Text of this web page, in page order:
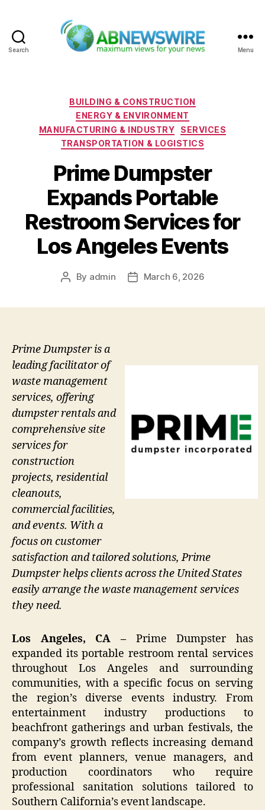
Search Menu
Categories
BUILDING & CONSTRUCTION
ENERGY & ENVIRONMENT
MANUFACTURING & INDUSTRY
SERVICES
TRANSPORTATION & LOGISTICS
Prime Dumpster
Expands Portable
Restroom Services for
Los Angeles Events
Post
By admin
PostMarch 6, 2026
Prime Dumpster is a
leading facilitator of
waste management
services, offering
dumpster rentals and
comprehensive site
services for
construction
projects, residential
cleanouts,
commercial facilities,
and events. With a
focus on customer
satisfaction and tailored solutions, Prime
Dumpster helps clients across the United States
easily arrange the waste management services
they need.
Los Angeles, CA – Prime Dumpster has
expanded its portable restroom rental services
throughout Los Angeles and surrounding
communities, with a specific focus on serving
the region’s diverse events industry. From
entertainment industry productions to
beachfront gatherings and urban festivals, the
company’s growth reflects increasing demand
from event planners, venue managers, and
production coordinators who require
professional sanitation solutions tailored to
Southern California’s event landscape.